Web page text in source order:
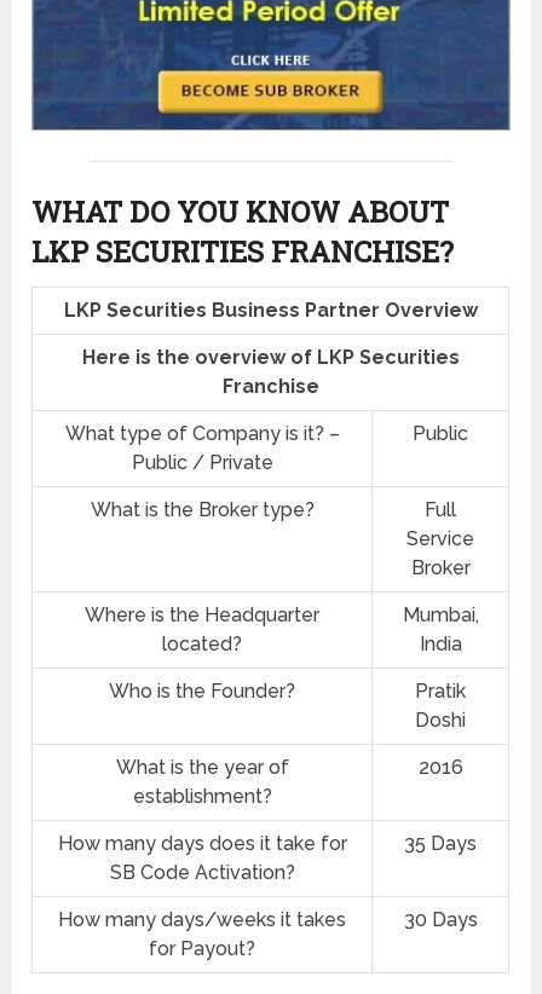
WHAT DO YOU KNOW ABOUT
LKP SECURITIES FRANCHISE?
LKP Securities Business Partner Overview
Here is the overview of LKP Securities
Franchise
What type of Company is it? –
Public / Private
Public
What is the Broker type?
Full
Service
Broker
Where is the Headquarter
located?
‎Mumbai,
India
Who is the Founder?
Pratik
Doshi
What is the year of
establishment?
2016
How many days does it take for
SB Code Activation?
35 Days
How many days/weeks it takes
for Payout?
30 Days